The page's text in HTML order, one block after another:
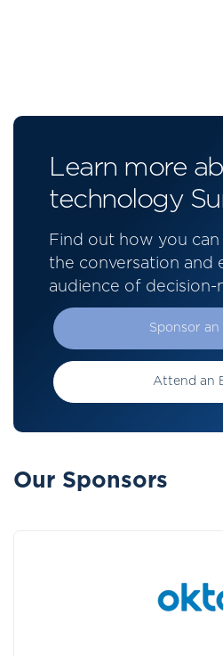
Learn more
technology
Find out how you
the conversation and
audience of decision-
Sponsor an
Attend an
Our Sponsors